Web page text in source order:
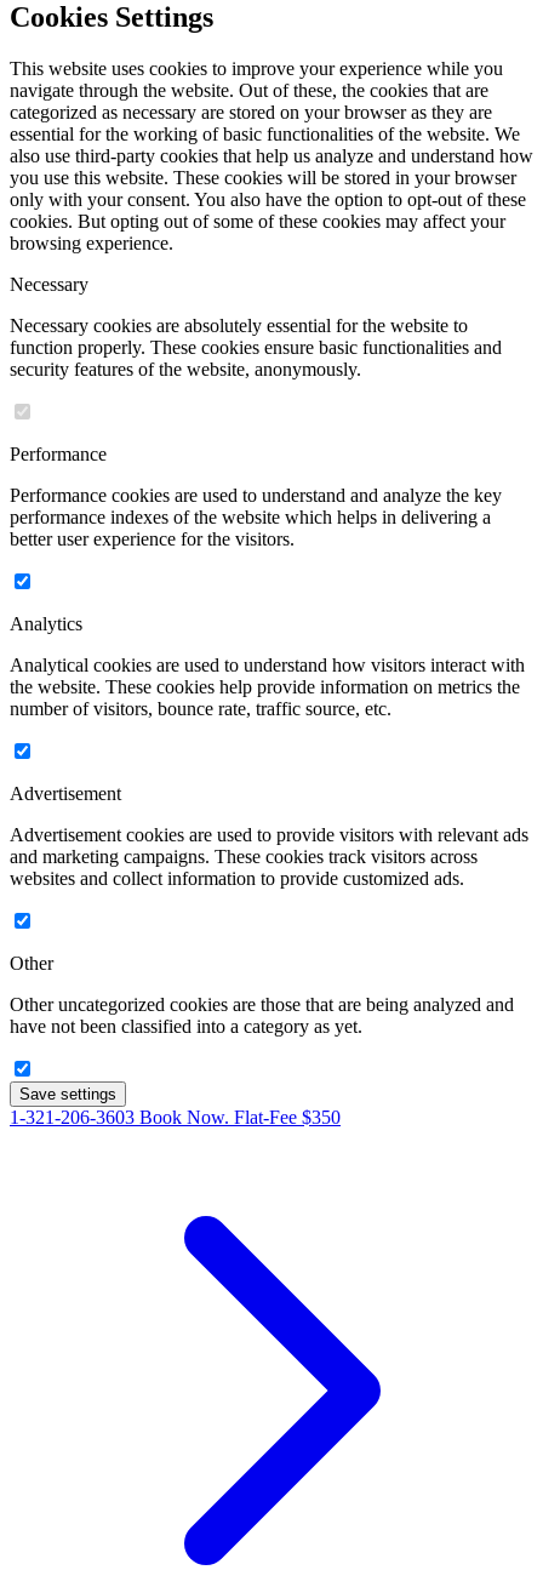
Cookies Settings
This website uses cookies to improve your experience while you
navigate through the website. Out of these, the cookies that are
categorized as necessary are stored on your browser as they are
essential for the working of basic functionalities of the website. We
also use third-party cookies that help us analyze and understand how
you use this website. These cookies will be stored in your browser
only with your consent. You also have the option to opt-out of these
cookies. But opting out of some of these cookies may affect your
browsing experience.
Necessary
Necessary cookies are absolutely essential for the website to
function properly. These cookies ensure basic functionalities and
security features of the website, anonymously.
Performance
Performance cookies are used to understand and analyze the key
performance indexes of the website which helps in delivering a
better user experience for the visitors.
Analytics
Analytical cookies are used to understand how visitors interact with
the website. These cookies help provide information on metrics the
number of visitors, bounce rate, traffic source, etc.
Advertisement
Advertisement cookies are used to provide visitors with relevant ads
and marketing campaigns. These cookies track visitors across
websites and collect information to provide customized ads.
Other
Other uncategorized cookies are those that are being analyzed and
have not been classified into a category as yet.
Save settings
1-321-206-3603 Book Now. Flat-Fee $350